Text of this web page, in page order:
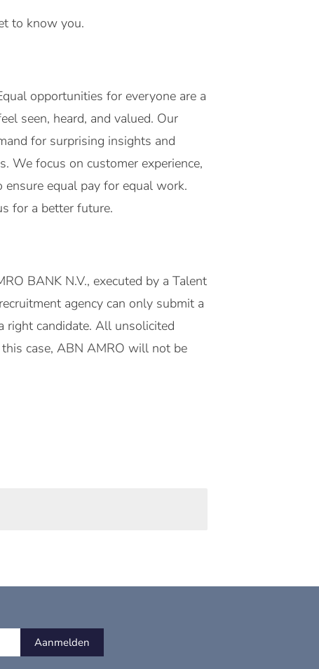
to know you.
opportunities for everyone are a
seen, heard, and valued. Our
for surprising insights and
We focus on customer experience,
equal pay for equal work.
for a better future.
BANK N.V., executed by a Talent
agency can only submit a
right candidate. All unsolicited
case, ABN AMRO will not be
Aanmelden